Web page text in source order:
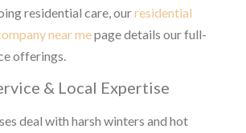
residential care, ourresidential
near mepage details our full-
offerings.
& Local Expertise
deal with harsh winters and hot